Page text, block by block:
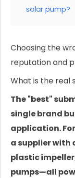
solar pump?
Choosing the
reputation and
What is the real
The "best"
single brand
application.
a supplier with
plastic
pumps—all